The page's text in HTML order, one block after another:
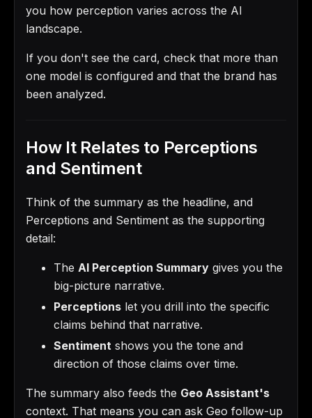
you how perception varies across the AI
landscape.
If you don't see the card, check that more than
one model is configured and that the brand has
been analyzed.
How It Relates to Perceptions
and Sentiment
Think of the summary as the headline, and
Perceptions and Sentiment as the supporting
detail:
The AI Perception Summary gives you the
big-picture narrative.
Perceptions let you drill into the specific
claims behind that narrative.
Sentiment shows you the tone and
direction of those claims over time.
The summary also feeds the Geo Assistant's
context. That means you can ask Geo follow-up